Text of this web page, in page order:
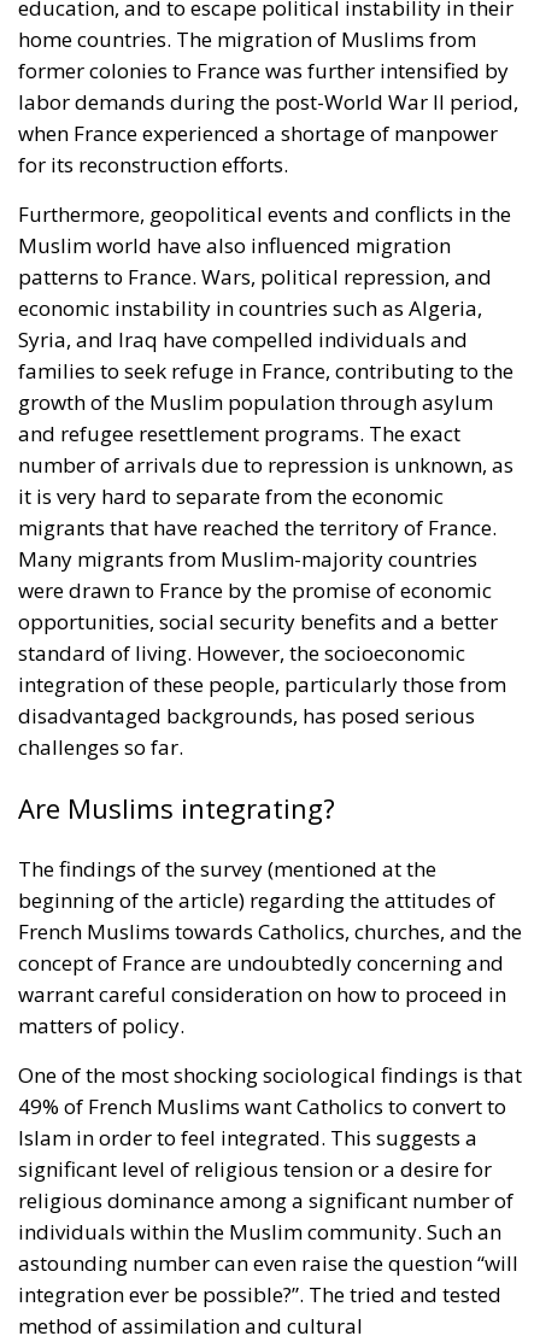
home countries. The migration of Muslims from
former colonies to France was further intensified by
labor demands during the post-World War II period,
when France experienced a shortage of manpower
for its reconstruction efforts.
Furthermore, geopolitical events and conflicts in the
Muslim world have also influenced migration
patterns to France. Wars, political repression, and
economic instability in countries such as Algeria,
Syria, and Iraq have compelled individuals and
families to seek refuge in France, contributing to the
growth of the Muslim population through asylum
and refugee resettlement programs. The exact
number of arrivals due to repression is unknown, as
it is very hard to separate from the economic
migrants that have reached the territory of France.
Many migrants from Muslim-majority countries
were drawn to France by the promise of economic
opportunities, social security benefits and a better
standard of living. However, the socioeconomic
integration of these people, particularly those from
disadvantaged backgrounds, has posed serious
challenges so far.
Are Muslims integrating?
The findings of the survey (mentioned at the
beginning of the article) regarding the attitudes of
French Muslims towards Catholics, churches, and the
concept of France are undoubtedly concerning and
warrant careful consideration on how to proceed in
matters of policy.
One of the most shocking sociological findings is that
49% of French Muslims want Catholics to convert to
Islam in order to feel integrated. This suggests a
significant level of religious tension or a desire for
religious dominance among a significant number of
individuals within the Muslim community. Such an
astounding number can even raise the question “will
integration ever be possible?”. The tried and tested
method of assimilation and cultural